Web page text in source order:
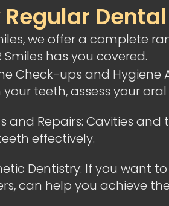
we offer a complete
Smiles has you covered.
Check-ups and Hygiene
teeth, assess your
and Repairs: Cavities
effectively.
Dentistry: If you want
can help you achieve